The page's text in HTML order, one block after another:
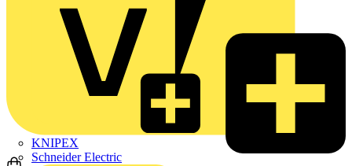
KNIPEX
Schneider Electric